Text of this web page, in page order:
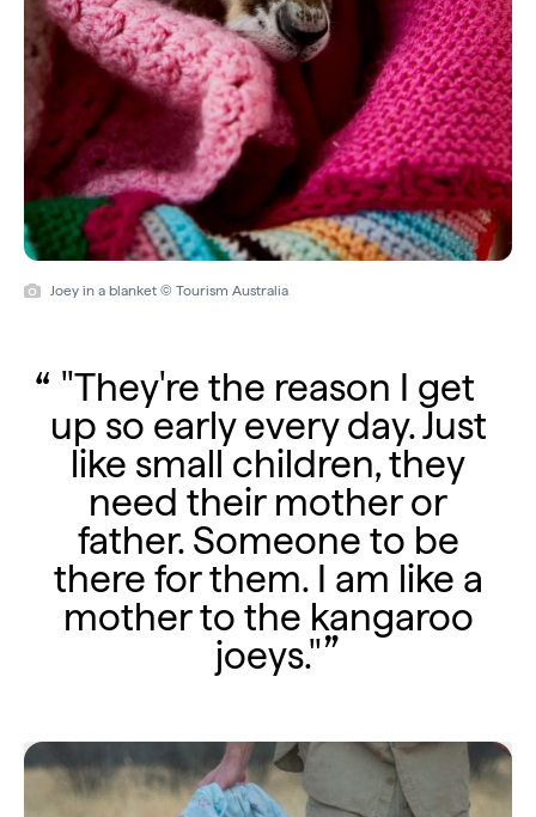
Joey in a blanket © Tourism Australia
"They're the reason I get
up so early every day. Just
like small children, they
need their mother or
father. Someone to be
there for them. I am like a
mother to the kangaroo
joeys."